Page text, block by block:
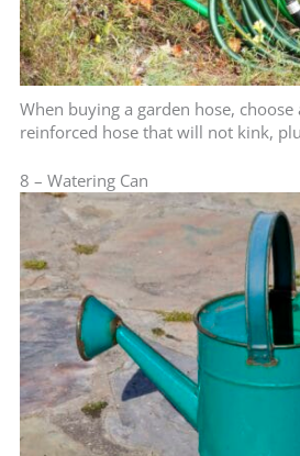
When buying a garden hose,
reinforced hose that will not kink,
8 – Watering Can